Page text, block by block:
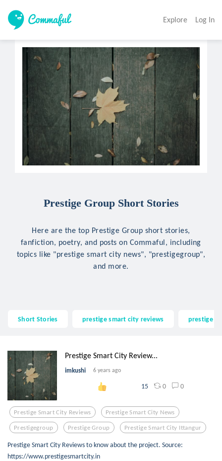
Explore Log In
Prestige Group Short Stories
Here are the top Prestige Group short stories,
fanfiction, poetry, and posts on Commaful, including
topics like "prestige smart city news", "prestigegroup",
and more.
Short Stories prestige smart city reviews prestige
Prestige Smart City Review...
imkushi 6 years ago
15 0 0
Prestige Smart City Reviews Prestige Smart City News
Prestigegroup Prestige Group Prestige Smart City Ittangur
Prestige Smart City Reviews to know about the project. Source:
https://www.prestigesmartcity.in